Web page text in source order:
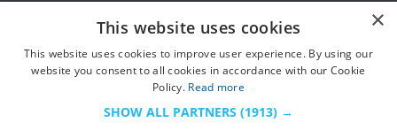
×
This website uses cookies
This website uses cookies to improve user experience. By using our
website you consent to all cookies in accordance with our Cookie
Policy. Read more
SHOW ALL PARTNERS (1913) →